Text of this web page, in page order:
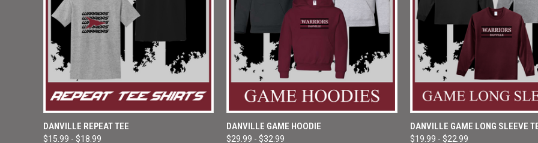
QUICK VIEW
DANVILLE REPEAT TEE
$15.99 - $18.99
QUICK VIEW
DANVILLE GAME HOODIE
$29.99 - $32.99
QUICK VIEW VIEW
DANVILLE GAME LONG SLEEVE
$19.99 - $22.99